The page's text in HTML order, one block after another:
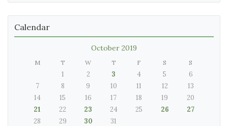
Calendar
October 2019
M T W T F S S
1 2 3 4 5
6
7
8 9 10 11 12
13
14
15 16 17 18 19
20
21
22 23 24 25 26
27
28
29 30 31